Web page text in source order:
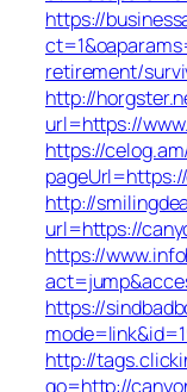
https://
retirement/
http://
url=https://
https://
http://
url=https://
https://
https://
http://
go=http://